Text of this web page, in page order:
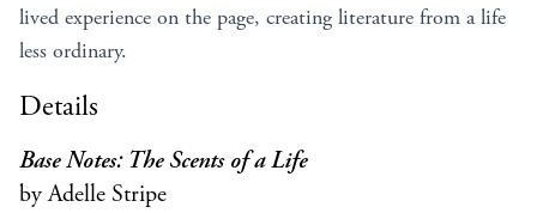
lived experience on the page, creating literature from a life
less ordinary.
Details
Base Notes: The Scents of a Life
by Adelle Stripe